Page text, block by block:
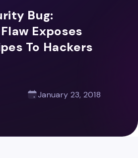
Bug:
Exposes
To Hackers
January 23, 2018